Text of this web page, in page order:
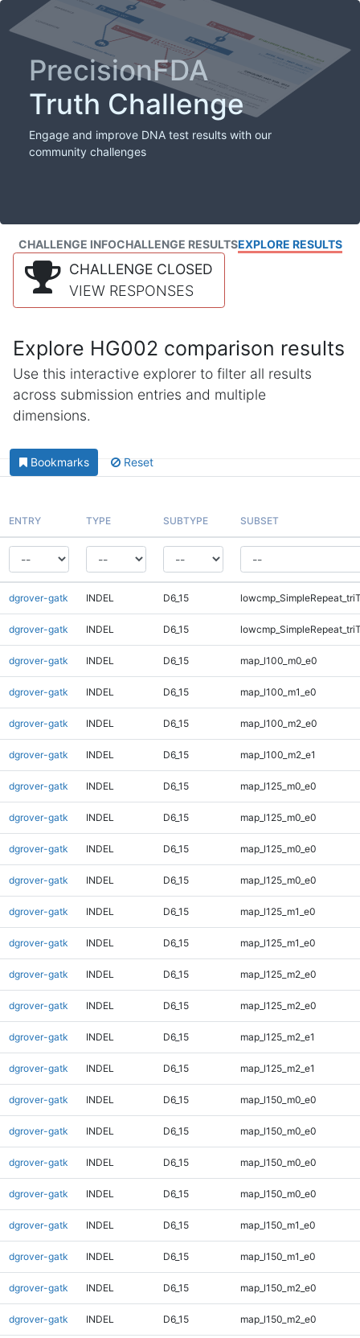
PrecisionFDA
Truth Challenge
Engage and improve DNA test results with our
community challenges
CHALLENGE INFOCHALLENGE RESULTSEXPLORE RESULTS
CHALLENGE CLOSED
VIEW RESPONSES
Explore HG002 comparison results
Use this interactive explorer to filter all results
across submission entries and multiple
dimensions.
Bookmarks Reset
ENTRY TYPE SUBTYPE SUBSET
dgrover-gatk INDEL D6_15
dgrover-gatk INDEL D6_15
dgrover-gatk INDEL D6_15 map_l100_m0_e0
dgrover-gatk INDEL D6_15 map_l100_m1_e0
dgrover-gatk INDEL D6_15 map_l100_m2_e0
dgrover-gatk INDEL D6_15 map_l100_m2_e1
dgrover-gatk INDEL D6_15 map_l125_m0_e0
dgrover-gatk INDEL D6_15 map_l125_m0_e0
dgrover-gatk INDEL D6_15 map_l125_m0_e0
dgrover-gatk INDEL D6_15 map_l125_m0_e0
dgrover-gatk INDEL D6_15 map_l125_m1_e0
dgrover-gatk INDEL D6_15 map_l125_m1_e0
dgrover-gatk INDEL D6_15 map_l125_m2_e0
dgrover-gatk INDEL D6_15 map_l125_m2_e0
dgrover-gatk INDEL D6_15 map_l125_m2_e1
dgrover-gatk INDEL D6_15 map_l125_m2_e1
dgrover-gatk INDEL D6_15 map_l150_m0_e0
dgrover-gatk INDEL D6_15 map_l150_m0_e0
dgrover-gatk INDEL D6_15 map_l150_m0_e0
dgrover-gatk INDEL D6_15 map_l150_m0_e0
dgrover-gatk INDEL D6_15 map_l150_m1_e0
dgrover-gatk INDEL D6_15 map_l150_m1_e0
dgrover-gatk INDEL D6_15 map_l150_m2_e0
dgrover-gatk INDEL D6_15 map_l150_m2_e0